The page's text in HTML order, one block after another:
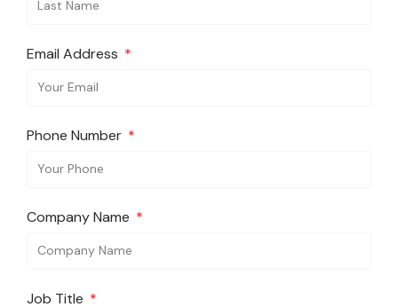
Email Address
Phone Number
Company Name
Job Title